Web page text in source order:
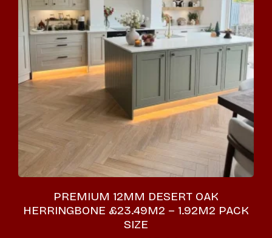
PREMIUM 12MM DESERT OAK
HERRINGBONE £23.49M2 – 1.92M2 PACK
SIZE